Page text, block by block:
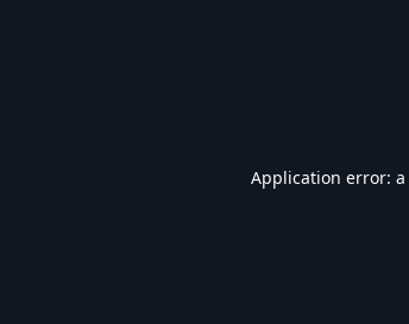
Application error: a